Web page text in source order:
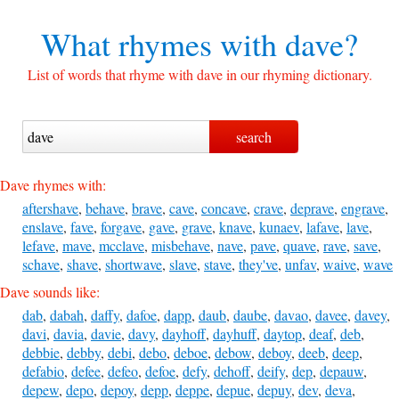
What rhymes with dave?
List of words that rhyme with dave in our rhyming dictionary.
Dave rhymes with:
aftershave, behave, brave, cave, concave, crave, deprave, engrave,
enslave, fave, forgave, gave, grave, knave, kunaev, lafave, lave,
lefave, mave, mcclave, misbehave, nave, pave, quave, rave, save,
schave, shave, shortwave, slave, stave, they've, unfav, waive, wave
Dave sounds like:
dab, dabah, daffy, dafoe, dapp, daub, daube, davao, davee, davey,
davi, davia, davie, davy, dayhoff, dayhuff, daytop, deaf, deb,
debbie, debby, debi, debo, deboe, debow, deboy, deeb, deep,
defabio, defee, defeo, defoe, defy, dehoff, deify, dep, depauw,
depew, depo, depoy, depp, deppe, depue, depuy, dev, deva,